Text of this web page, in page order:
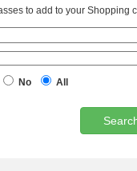
to add to your Shopping
No All